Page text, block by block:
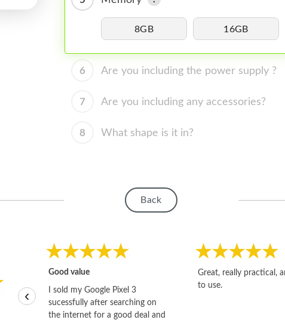
8GB 16GB
6 Are you including the power supply ?
7 Are you including any accessories?
8 What shape is it in?
Back
Good value
I sold my Google Pixel 3
sucessfully after searching on
the internet for a good deal and
Great, really practical,
to use.
‹